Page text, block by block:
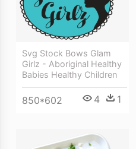
Svg Stock Bows Glam
Girlz - Aboriginal Healthy
Babies Healthy Children
850*602 4 1